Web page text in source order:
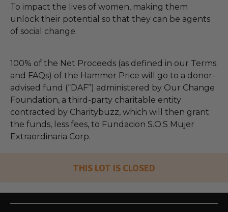
To impact the lives of women, making them
unlock their potential so that they can be agents
of social change.
100% of the Net Proceeds (as defined in our Terms
and FAQs) of the Hammer Price will go to a donor-
advised fund (“DAF”) administered by Our Change
Foundation, a third-party charitable entity
contracted by Charitybuzz, which will then grant
the funds, less fees, to Fundacion S.O.S Mujer
Extraordinaria Corp.
THIS LOT IS CLOSED